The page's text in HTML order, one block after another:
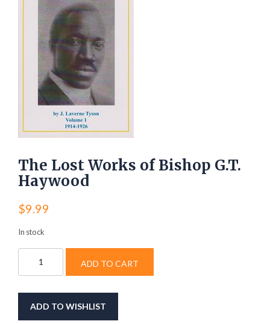
The Lost Works of Bishop G.T.
Haywood
$9.99
In stock
Works
Bishop
ADD TO CART
ADD TO WISHLIST